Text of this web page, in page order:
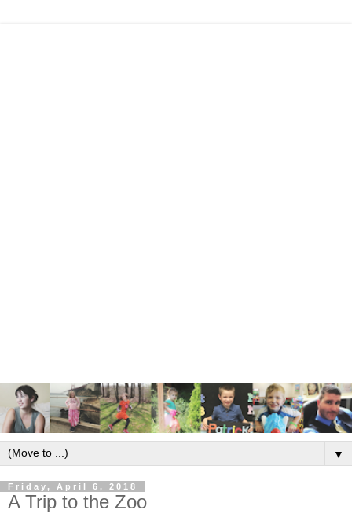
▼
Friday, April 6, 2018
A Trip to the Zoo